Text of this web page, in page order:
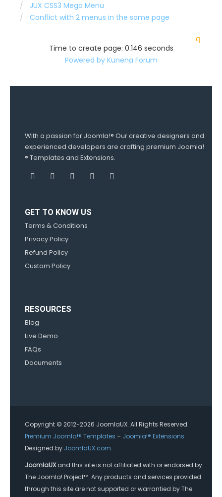
JUX CSS3 Mega Menu
Conflict with 2 menus in the same page
Time to create page: 0.146 seconds
Powered by Kunena Forum
With a passion for Joomla!® Our creative designers and
experienced developers are crafting premium Joomla!
® Templates and Extensions.
GET TO KNOW US
Terms & Conditions
Privacy Policy
Refund Policy
Custom Policy
RESOURCES
Blog
Live Demo
FAQs
Documents
Copyright © 2012-2026 JoomlaUX. All Rights Reserved.
Premium Joomla!® Templates – Joomla!® Extensions.
Designed by JoomlaUX.com.
JoomlaUXand this site is not affiliated with or endorsed by
The Joomla! Project™. Any products and services provided
through this site are not supported or warrantied by The